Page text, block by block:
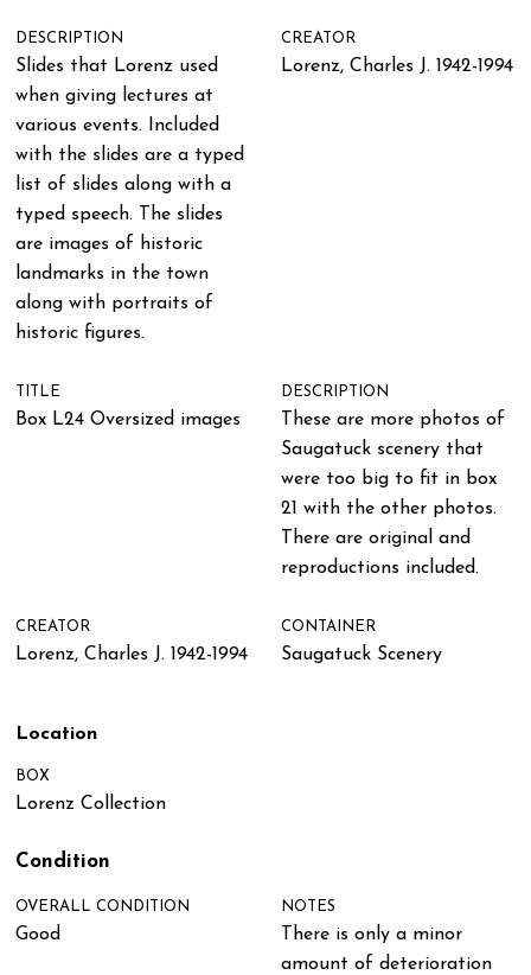
DESCRIPTION
Slides that Lorenz used
when giving lectures at
various events. Included
with the slides are a typed
list of slides along with a
typed speech. The slides
are images of historic
landmarks in the town
along with portraits of
historic figures.
CREATOR
Lorenz, Charles J. 1942-1994
TITLE
Box L24 Oversized images
DESCRIPTION
These are more photos of
Saugatuck scenery that
were too big to fit in box
21 with the other photos.
There are original and
reproductions included.
CREATOR
Lorenz, Charles J. 1942-1994
CONTAINER
Saugatuck Scenery
Location
BOX
Lorenz Collection
Condition
OVERALL CONDITION
Good
NOTES
There is only a minor
amount of deterioration